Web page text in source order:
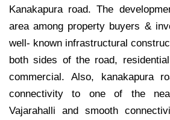
Kanakapura road. The
area among property buyers &
well- known infrastructural
both sides of the road,
commercial. Also, kanakapura
connectivity to one of the
Vajarahalli and smooth